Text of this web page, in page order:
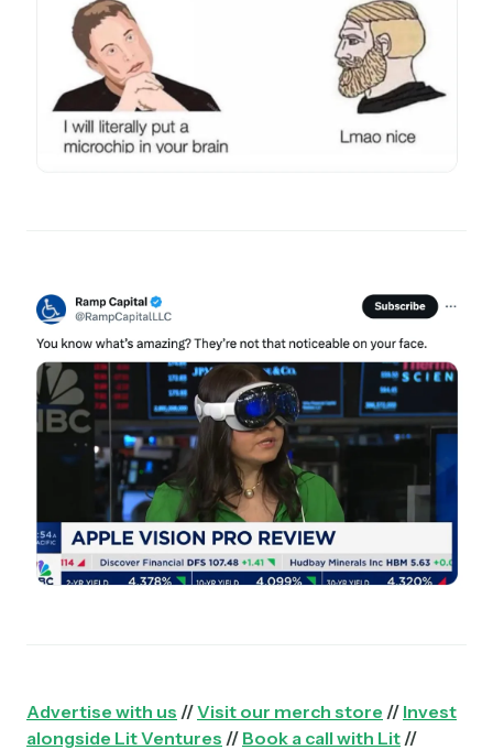
Advertise with us //Visit our merch store // Invest
alongside Lit Ventures // Book a call with Lit //